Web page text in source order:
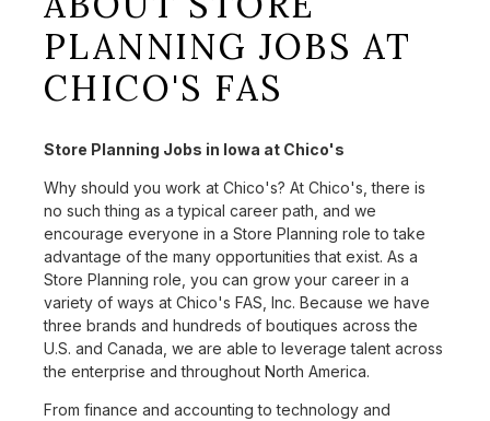
PLANNING JOBS AT
CHICO'S FAS
Store Planning Jobs in Iowa at Chico's
Why should you work at Chico's? At Chico's, there is
no such thing as a typical career path, and we
encourage everyone in a Store Planning role to take
advantage of the many opportunities that exist. As a
Store Planning role, you can grow your career in a
variety of ways at Chico's FAS, Inc. Because we have
three brands and hundreds of boutiques across the
U.S. and Canada, we are able to leverage talent across
the enterprise and throughout North America.
From finance and accounting to technology and